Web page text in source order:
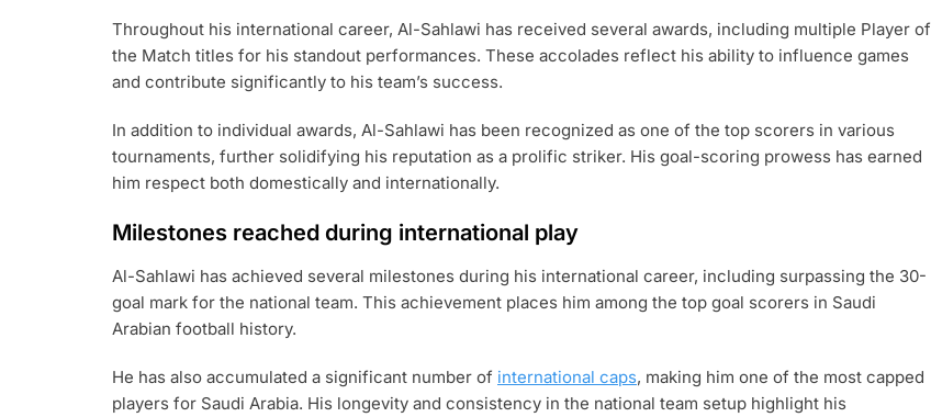
Throughout his international career, Al-Sahlawi has received several awards, including multiple Player of
the Match titles for his standout performances. These accolades reflect his ability to influence games
and contribute significantly to his team’s success.
In addition to individual awards, Al-Sahlawi has been recognized as one of the top scorers in various
tournaments, further solidifying his reputation as a prolific striker. His goal-scoring prowess has earned
him respect both domestically and internationally.
Milestones reached during international play
Al-Sahlawi has achieved several milestones during his international career, including surpassing the 30-
goal mark for the national team. This achievement places him among the top goal scorers in Saudi
Arabian football history.
He has also accumulated a significant number of international caps, making him one of the most capped
players for Saudi Arabia. His longevity and consistency in the national team setup highlight his